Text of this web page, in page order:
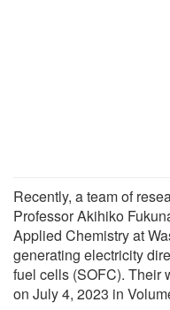
Recently, a team of
Professor Akihiko
Applied Chemistry at
generating electricity
fuel cells (SOFC). Their
on July 4, 2023 in